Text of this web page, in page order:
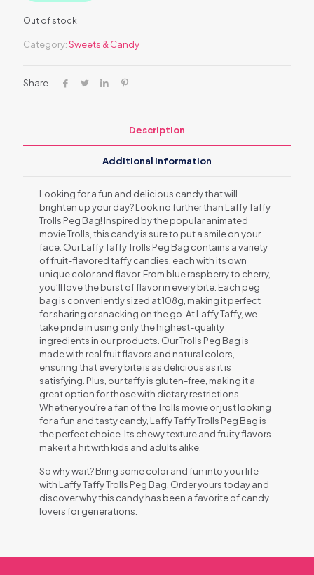
Out of stock
Category:Sweets & Candy
Share
Description
Additional information
Looking for a fun and delicious candy that will
brighten up your day? Look no further than Laffy Taffy
Trolls Peg Bag! Inspired by the popular animated
movie Trolls, this candy is sure to put a smile on your
face. Our Laffy Taffy Trolls Peg Bag contains a variety
of fruit-flavored taffy candies, each with its own
unique color and flavor. From blue raspberry to cherry,
you’ll love the burst of flavor in every bite. Each peg
bag is conveniently sized at 108g, making it perfect
for sharing or snacking on the go. At Laffy Taffy, we
take pride in using only the highest-quality
ingredients in our products. Our Trolls Peg Bag is
made with real fruit flavors and natural colors,
ensuring that every bite is as delicious as it is
satisfying. Plus, our taffy is gluten-free, making it a
great option for those with dietary restrictions.
Whether you’re a fan of the Trolls movie or just looking
for a fun and tasty candy, Laffy Taffy Trolls Peg Bag is
the perfect choice. Its chewy texture and fruity flavors
make it a hit with kids and adults alike.
So why wait? Bring some color and fun into your life
with Laffy Taffy Trolls Peg Bag. Order yours today and
discover why this candy has been a favorite of candy
lovers for generations.